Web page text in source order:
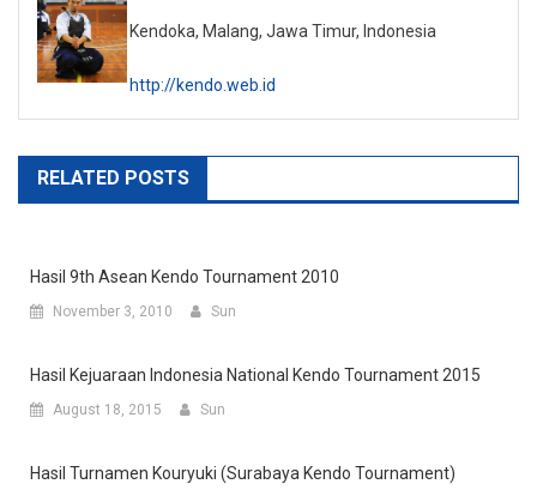
Kendoka, Malang, Jawa Timur, Indonesia
http://kendo.web.id
RELATED POSTS
Hasil 9th Asean Kendo Tournament 2010
November 3, 2010 Sun
Hasil Kejuaraan Indonesia National Kendo Tournament 2015
August 18, 2015 Sun
Hasil Turnamen Kouryuki (Surabaya Kendo Tournament)